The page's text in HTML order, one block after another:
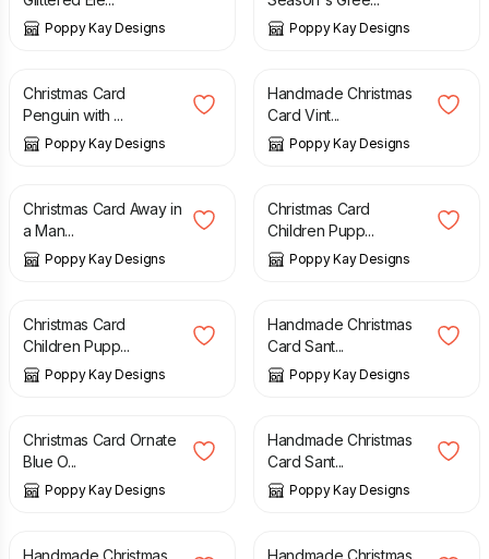
Poppy Kay Designs Poppy Kay Designs
£ 4.99 5.99
Christmas Card
Penguin with ...
Poppy Kay Designs
£ 3.99 £ 5.99
Handmade Christmas
Card Vint...
Poppy Kay Designs
£ 2.99 £ 4.99
Christmas Card Away in
a Man...
Poppy Kay Designs
£ 2.99 £ 4.99
Christmas Card
Children Pupp...
Poppy Kay Designs
£ 2.99 £ 4.99
Christmas Card
Children Pupp...
Poppy Kay Designs
£ 3.99 £ 5.99
Handmade Christmas
Card Sant...
Poppy Kay Designs
£ 3.99 £ 5.99
Christmas Card Ornate
Blue O...
Poppy Kay Designs
£ 4.99 5.99
Handmade Christmas
Card Sant...
Poppy Kay Designs
£ 2.99 £ 5.99
Handmade Christmas
£ 4.99 5.99
Handmade Christmas